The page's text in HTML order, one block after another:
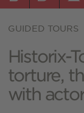
GUIDED TOURS
Historix-
torture,
with